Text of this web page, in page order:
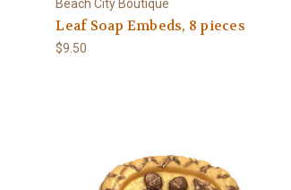
Beach City Boutique
Leaf Soap Embeds, 8 pieces
$9.50